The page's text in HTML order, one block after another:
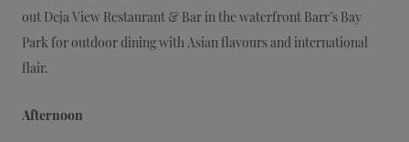
out Deja View Restaurant & Bar in the waterfront Barr’s Bay
Park for outdoor dining with Asian flavours and international
flair.
Afternoon